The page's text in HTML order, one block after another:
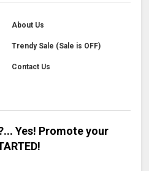
About Us
Trendy Sale (Sale is OFF)
Contact Us
Yes! Promote your